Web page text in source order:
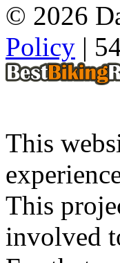
© 2026
Policy |
This
This
involved